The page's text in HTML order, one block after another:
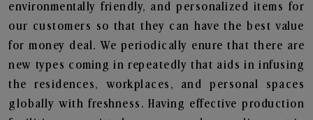
environmentally friendly, and personalized items for
our customers so that they can have the best value
for money deal. We periodically enure that there are
new types coming in repeatedly that aids in infusing
the residences, workplaces, and personal spaces
globally with freshness. Having effective production